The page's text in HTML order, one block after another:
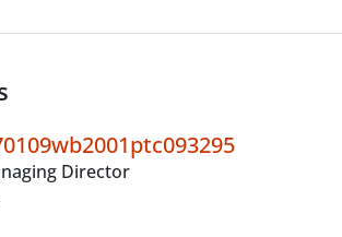
Director